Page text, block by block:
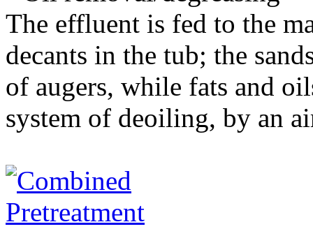
The effluent is fed to the
decants in the tub; the
of augers, while fats and
system of deoiling, by an